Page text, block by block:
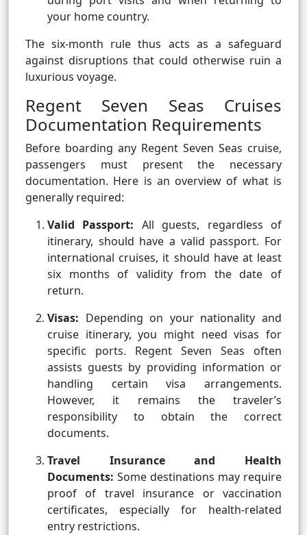
your home country.
The six-month rule thus acts as a safeguard
against disruptions that could otherwise ruin a
luxurious voyage.
Regent Seven Seas Cruises
Documentation Requirements
Before boarding any Regent Seven Seas cruise,
passengers must present the necessary
documentation. Here is an overview of what is
generally required:
Valid Passport: All guests, regardless of
itinerary, should have a valid passport. For
international cruises, it should have at least
six months of validity from the date of
return.
Visas: Depending on your nationality and
cruise itinerary, you might need visas for
specific ports. Regent Seven Seas often
assists guests by providing information or
handling certain visa arrangements.
However, it remains the traveler’s
responsibility to obtain the correct
documents.
Travel Insurance and Health
Documents: Some destinations may require
proof of travel insurance or vaccination
certificates, especially for health-related
entry restrictions.